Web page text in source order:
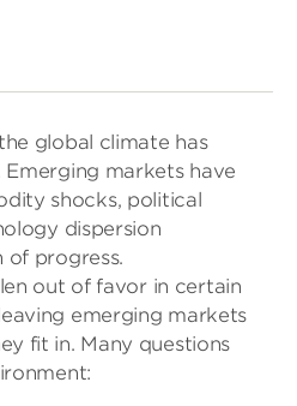
global climate has
markets have
shocks, political
dispersion
of progress.
out of favor in certain
emerging markets
fit in. Many questions